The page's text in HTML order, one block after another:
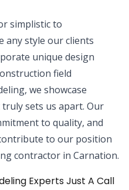
simplistic to
any style our clients
unique design
field
we showcase
sets us apart. Our
to quality, and
to our position
contractor in Carnation.
Experts Just A Call